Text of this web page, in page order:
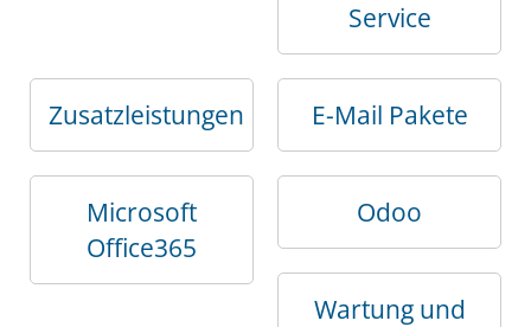
Service
Zusatzleistungen E-Mail Pakete
Microsoft
Office365
Odoo
Wartung und